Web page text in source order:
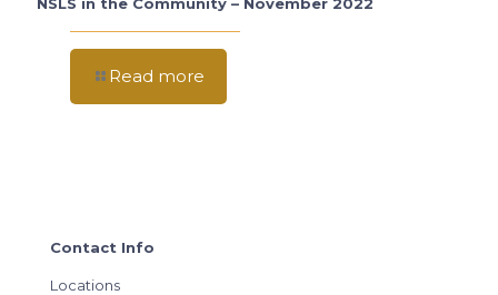
Read more
Contact Info
Locations